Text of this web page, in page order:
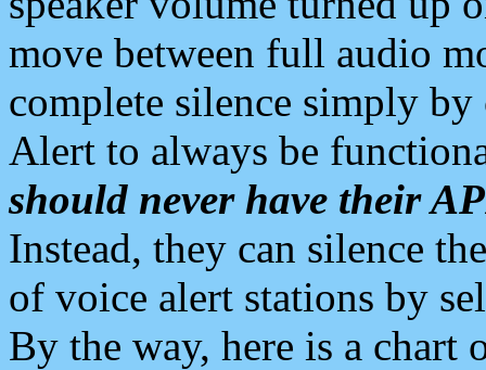
move between full audio
complete silence simply
Alert to always be
should never have their
Instead, they can silence
of voice alert stations by
By the way, here is a chart